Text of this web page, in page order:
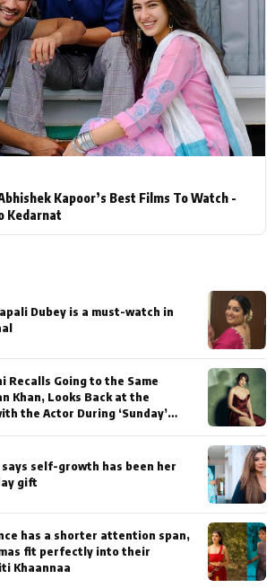
Kapoor’s Best Films To Watch -
Kedarnat
Dubey is a must-watch in
Recalls Going to the Same
Khan, Looks Back at the
the Actor During ‘Sunday’
says self-growth has been her
gift
has a shorter attention span,
fit perfectly into their
Khaannaa